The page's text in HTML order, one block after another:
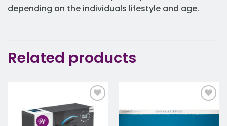
depending on the individuals lifestyle and age.
Related products
Add to
wishlist
wishlist